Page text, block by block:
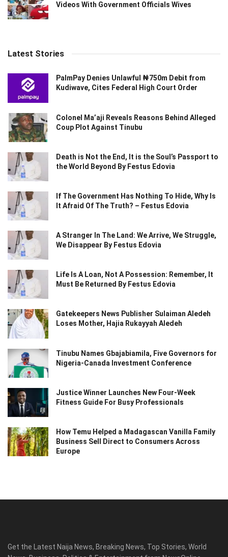
Videos With Government Officials Wives
Latest Stories
PalmPay Denies Unlawful ₦750m Debit from
Kudiwave, Cites Federal High Court Order
Colonel Ma’aji Reveals Reasons Behind Alleged
Coup Plot Against Tinubu
Death is Not the End, It is the Soul’s Passport to
the World Beyond By Festus Edovia
If The Government Has Nothing To Hide, Why Is
It Afraid Of The Truth? – Festus Edovia
A Stranger In The Land: We Arrive, We Struggle,
We Disappear By Festus Edovia
Life Is A Loan, Not A Possession: Remember, It
Must Be Returned By Festus Edovia
Gatekeepers News Publisher Sulaiman Aledeh
Loses Mother, Hajia Rukayyah Aledeh
Tinubu Names Gbajabiamila, Five Governors for
Nigeria-Canada Investment Conference
Justice Winner Launches New Four-Week
Fitness Guide For Busy Professionals
How Temu Helped a Madagascan Vanilla Family
Business Sell Direct to Consumers Across
Europe
Get the Latest Naija News, Breaking News, Top Stories, World